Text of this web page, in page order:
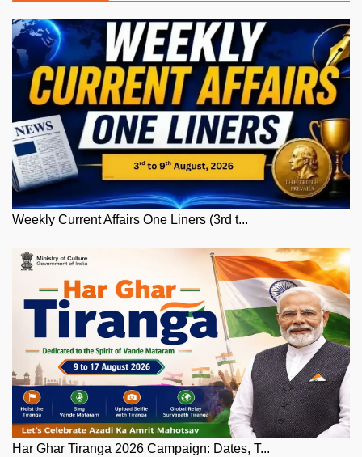
Weekly Current Affairs One Liners (3rd t...
Har Ghar Tiranga 2026 Campaign: Dates, T...